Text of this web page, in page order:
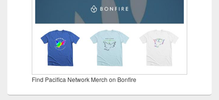
Find Pacifica Network Merch on Bonfire